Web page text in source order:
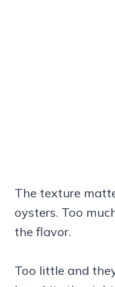
The texture
oysters. Too
the flavor.
Too little and